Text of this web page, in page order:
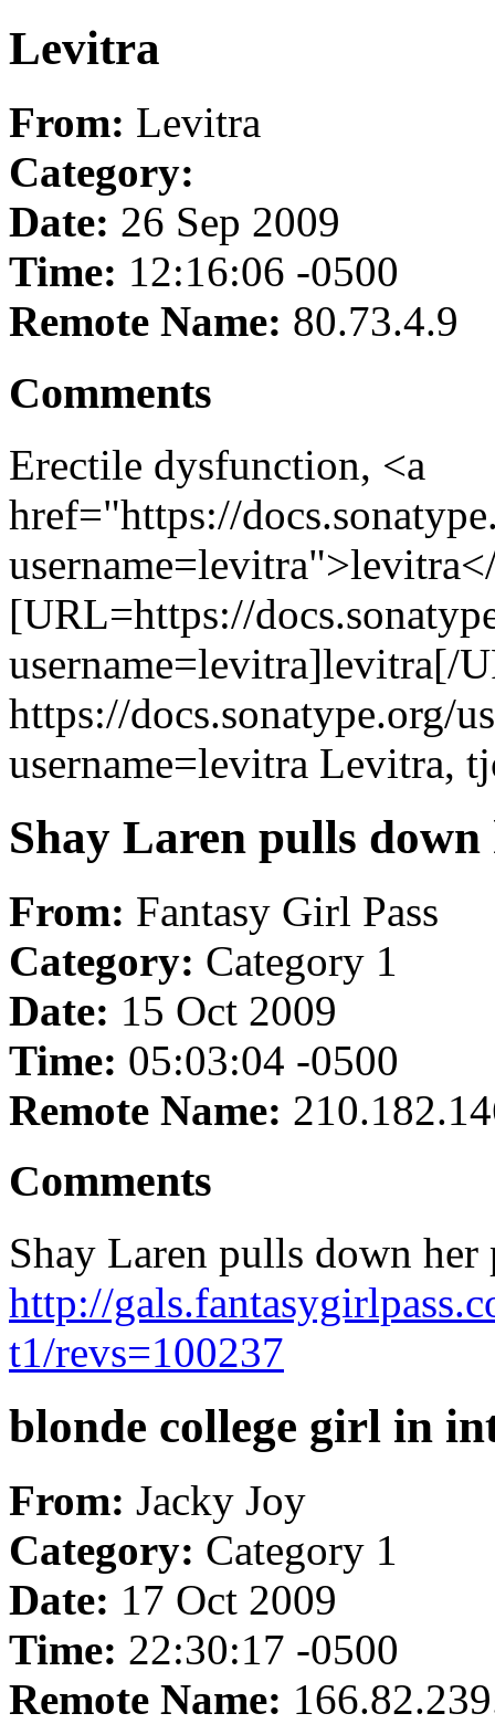
Levitra
From: Levitra
Category:
Date: 26 Sep 2009
Time: 12:16:06 -0500
Remote Name: 80.73.4.9
Comments
Erectile dysfunction, <a
href="https://
[URL=https://
username=levitra]levitra[/
https://docs.sonatype.org/
username=levitra Levitra,
Shay Laren pulls
From: Fantasy Girl Pass
Category: Category 1
Date: 15 Oct 2009
Time: 05:03:04 -0500
Remote Name:
Comments
Shay Laren pulls down her
http://
t1/revs=100237
blonde college girl in
From: Jacky Joy
Category: Category 1
Date: 17 Oct 2009
Time: 22:30:17 -0500
Remote Name: